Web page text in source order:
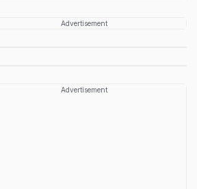
Advertisement
Advertisement